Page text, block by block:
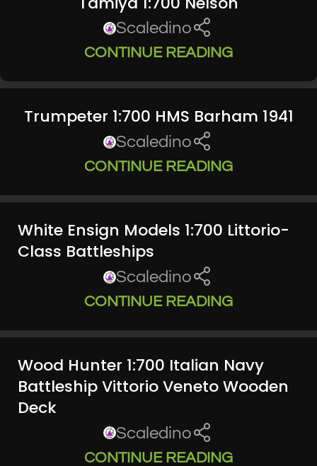
Scaledino
CONTINUE READING
Trumpeter 1:700 HMS Barham 1941
Scaledino
CONTINUE READING
White Ensign Models 1:700 Littorio-
Class Battleships
Scaledino
CONTINUE READING
Wood Hunter 1:700 Italian Navy
Battleship Vittorio Veneto Wooden
Deck
Scaledino
CONTINUE READING